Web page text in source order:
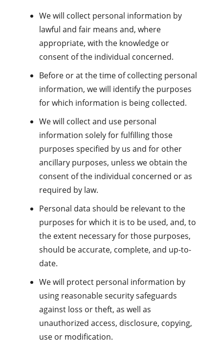
We will collect personal information by
lawful and fair means and, where
appropriate, with the knowledge or
consent of the individual concerned.
Before or at the time of collecting personal
information, we will identify the purposes
for which information is being collected.
We will collect and use personal
information solely for fulfilling those
purposes specified by us and for other
ancillary purposes, unless we obtain the
consent of the individual concerned or as
required by law.
Personal data should be relevant to the
purposes for which it is to be used, and, to
the extent necessary for those purposes,
should be accurate, complete, and up-to-
date.
We will protect personal information by
using reasonable security safeguards
against loss or theft, as well as
unauthorized access, disclosure, copying,
use or modification.